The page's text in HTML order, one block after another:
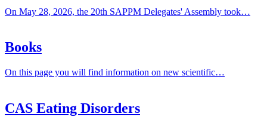
On May 28, 2026, the 20th SAPPM Delegates' Assembly took…
Books
On this page you will find information on new scientific…
CAS Eating Disorders